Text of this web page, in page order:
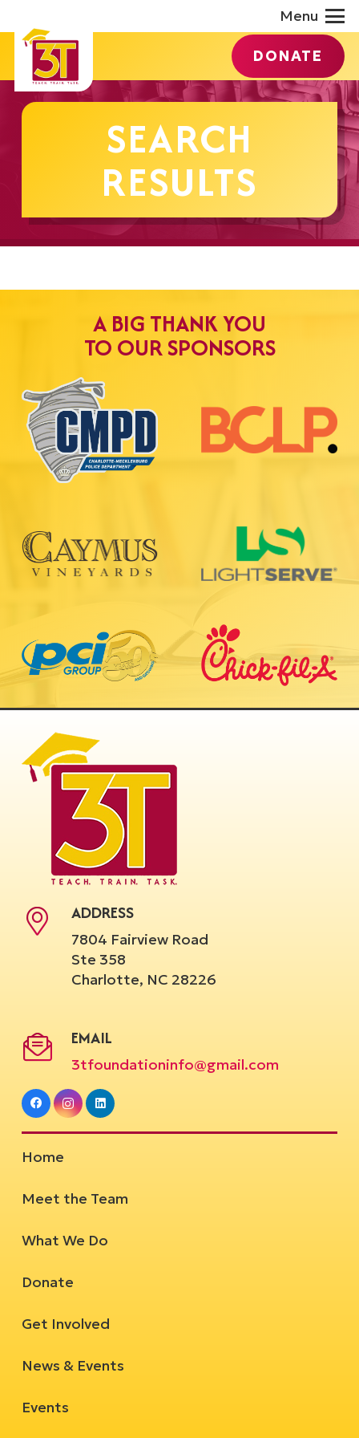
Menu
DONATE
SEARCH
RESULTS
A BIG THANK YOU
TO OUR SPONSORS
ADDRESS
7804 Fairview Road
Ste 358
Charlotte, NC 28226
EMAIL
3tfoundationinfo@gmail.com
Home
Meet the Team
What We Do
Donate
Get Involved
News & Events
Events